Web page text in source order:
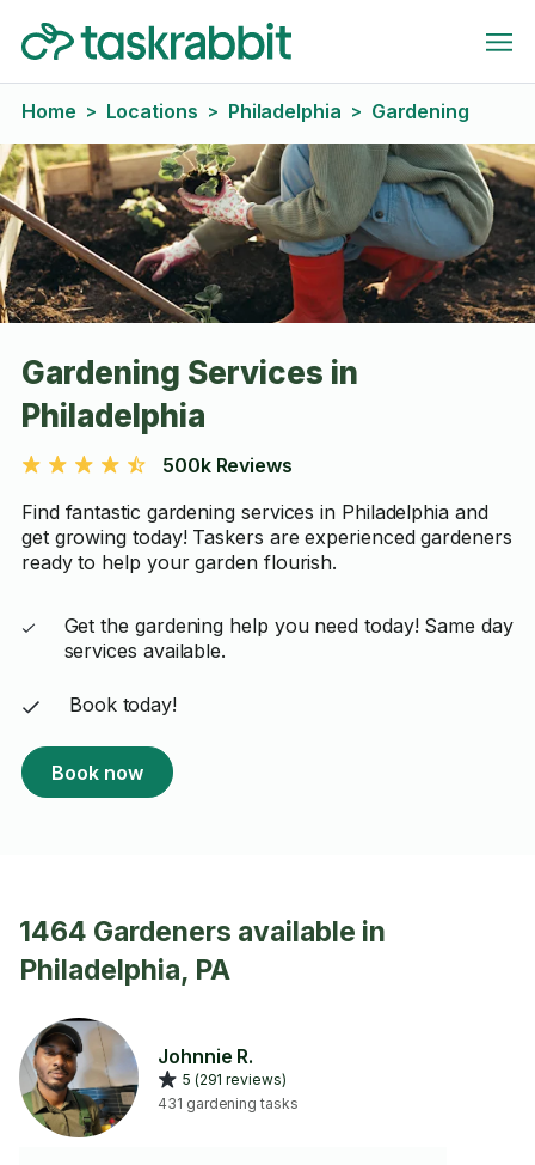
Home > Locations > Philadelphia > Gardening
Gardening Services in
Philadelphia
500k Reviews
Find fantastic gardening services in Philadelphia and
get growing today! Taskers are experienced gardeners
ready to help your garden flourish.
Get the gardening help you need today! Same day
services available.
Book today!
Book now
1464 Gardeners available in
Philadelphia, PA
Johnnie R.
5 (291 reviews)
431 gardening tasks